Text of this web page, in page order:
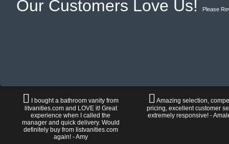
Our Customers Love Us! Please
I bought a bathroom vanity from
litvanities.com and LOVE it! Great
experience when I called the
manager and quick delivery. Would
definitely buy from listvanities.com
again! - Amy
Amazing selection,
pricing, excellent customer
extremely responsive! -